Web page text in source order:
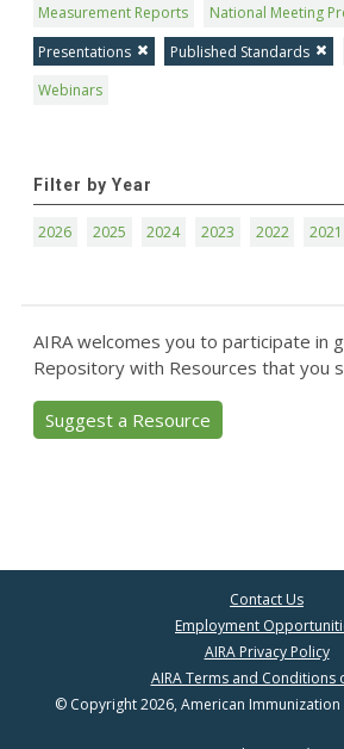
Measurement Reports
National Meeting
Presentations
Published Standards
Webinars
Filter by Year
2026 2025 2024 2023 2022 2021
AIRA welcomes you to participate in
Repository with Resources that you
Suggest a Resource
Contact Us
Employment
AIRA Privacy Policy
AIRA Terms and Conditions
© Copyright 2026, American Immunization